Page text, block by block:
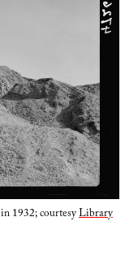
1932; courtesyLibrary